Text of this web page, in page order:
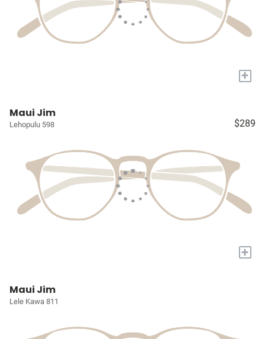
+
Maui Jim
Lehopulu 598 $289
+
Maui Jim
Lele Kawa 811